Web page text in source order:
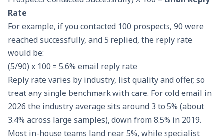
Rate
For example, if you contacted 100 prospects, 90 were
reached successfully, and 5 replied, the reply rate
would be:
(5/90) x 100 = 5.6% email reply rate
Reply rate varies by industry, list quality and offer, so
treat any single benchmark with care. For cold email in
2026 the industry average sits around 3 to 5% (about
3.4% across large samples), down from 8.5% in 2019.
Most in-house teams land near 5%, while specialist